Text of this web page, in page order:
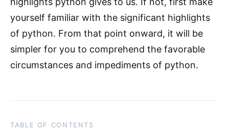
yourself familiar with the significant highlights
of python. From that point onward, it will be
simpler for you to comprehend the favorable
circumstances and impediments of python.
TABLE OF CONTENTS